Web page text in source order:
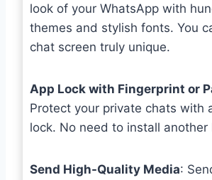
look of your WhatsApp with
themes and stylish fonts. You
chat screen truly unique.
App Lock with Fingerprint or
Protect your private chats with
lock. No need to install another
Send High-Quality Media: